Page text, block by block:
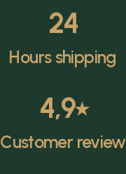
24
Hours shipping
4,9⭑
Customer review